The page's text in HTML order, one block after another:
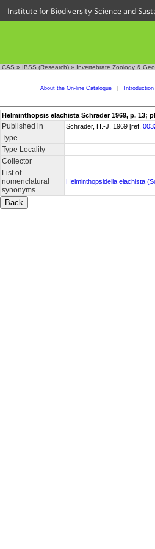
Institute for Biodiversity Science and
CAS » IBSS (Research) » Invertebrate Zoology &
About the On-line Catalogue
Helminthopsis elachista Schrader 1969, p. 13;
Published in Schrader, H.-J. 1969 [ref.
Type
Type Locality
Collector
List of
nomenclatural
synonyms
Helminthopsidella elachista